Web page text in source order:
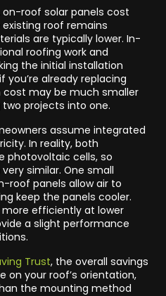
on-roof solar panels cost
roof remains
are typically lower. In-
roofing work and
the initial installation
you’re already replacing
may be much smaller
projects into one.
assume integrated
In reality, both
photovoltaic cells, so
similar. One small
roof panels allow air to
keep the panels cooler.
efficiently at lower
a slight performance
Trust, the overall savings
on your roof’s orientation,
the mounting method